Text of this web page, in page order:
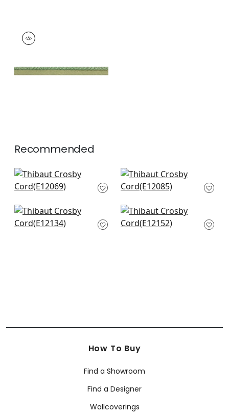
CROSBY CORD
Tapes & Trim
Recommended
Pleated Tape in
Onyx
Keaton Cored in
Onyx
Dash Tape in Onyx
E12134
Pippa in Onyx
E12152
How To Buy
Find a Showroom
Find a Designer
Wallcoverings